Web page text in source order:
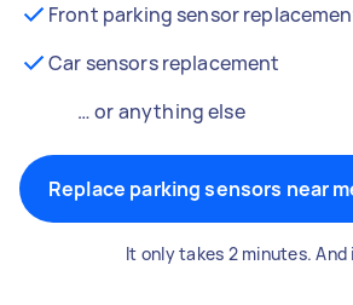
Front parking sensor
Car sensors replacement
… or anything else
Replace parking sensors near
It only takes 2 minutes. And